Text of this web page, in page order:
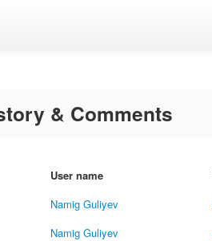
& Comments
User name
Namig Guliyev
Namig Guliyev